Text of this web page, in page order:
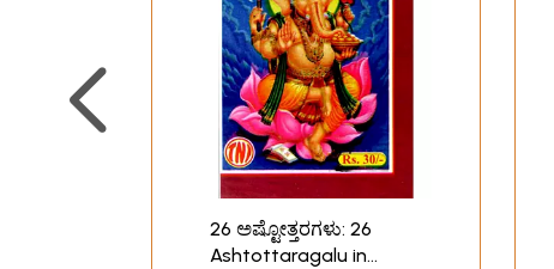
26 ಅಷ್ಟೋತ್ತರಗಳು: 26
Ashtottaragalu in